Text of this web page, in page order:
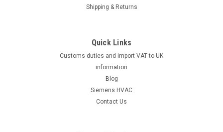
Shipping & Returns
Quick Links
Customs duties and import VAT to UK
information
Blog
Siemens HVAC
Contact Us